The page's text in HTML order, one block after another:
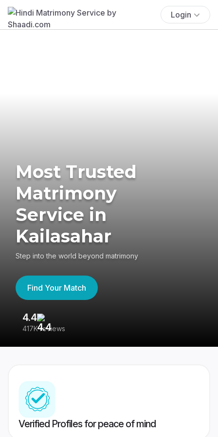
Login
Most Trusted
Matrimony
Service in
Kailasahar
Step into the world beyond matrimony
Find Your Match
4.4
417K reviews
Verified Profiles for peace of mind